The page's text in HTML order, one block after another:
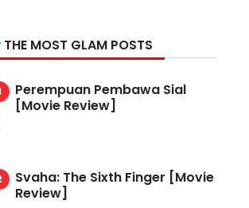
THE MOST GLAM POSTS
Perempuan Pembawa Sial
[Movie Review]
Svaha: The Sixth Finger [Movie
Review]